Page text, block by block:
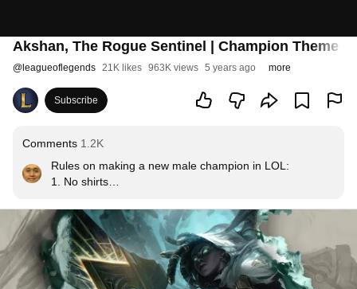
Akshan, The Rogue Sentinel | Champion Theme -
@ leagueoflegends 21K likes 963K views 5 years ago more
Subscribe
Comments 1.2K
Rules on making a new male champion in LOL:
1. No shirts
3. No shirts.